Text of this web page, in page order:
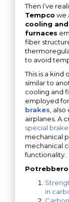
Then I’ve
Tempco we
cooling
furnaces
fiber
to avoid
This is a
similar to
cooling and
employed
brakes ,
airplanes. A
special
mechanical
mechanical
functionality.
in